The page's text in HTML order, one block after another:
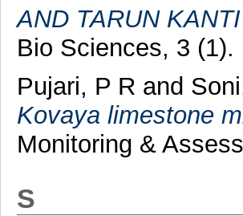
AND TARUN
Bio Sciences, 3
Pujari, P R and
Kovaya limestone
Monitoring &
S